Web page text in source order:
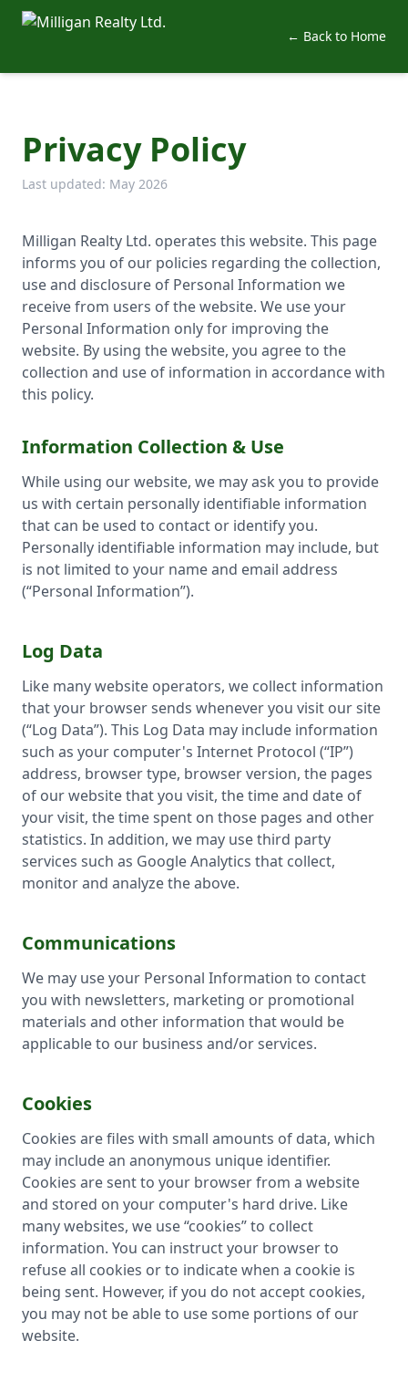
← Back to Home
Privacy Policy
Last updated: May 2026
Milligan Realty Ltd. operates this website. This page
informs you of our policies regarding the collection,
use and disclosure of Personal Information we
receive from users of the website. We use your
Personal Information only for improving the
website. By using the website, you agree to the
collection and use of information in accordance with
this policy.
Information Collection & Use
While using our website, we may ask you to provide
us with certain personally identifiable information
that can be used to contact or identify you.
Personally identifiable information may include, but
is not limited to your name and email address
(“Personal Information”).
Log Data
Like many website operators, we collect information
that your browser sends whenever you visit our site
(“Log Data”). This Log Data may include information
such as your computer's Internet Protocol (“IP”)
address, browser type, browser version, the pages
of our website that you visit, the time and date of
your visit, the time spent on those pages and other
statistics. In addition, we may use third party
services such as Google Analytics that collect,
monitor and analyze the above.
Communications
We may use your Personal Information to contact
you with newsletters, marketing or promotional
materials and other information that would be
applicable to our business and/or services.
Cookies
Cookies are files with small amounts of data, which
may include an anonymous unique identifier.
Cookies are sent to your browser from a website
and stored on your computer's hard drive. Like
many websites, we use “cookies” to collect
information. You can instruct your browser to
refuse all cookies or to indicate when a cookie is
being sent. However, if you do not accept cookies,
you may not be able to use some portions of our
website.